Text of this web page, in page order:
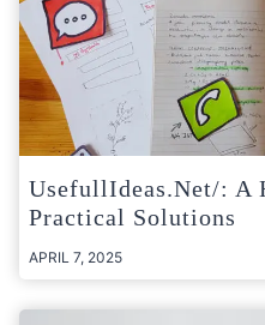
UsefullIdeas.net/: A
Practical Solutions
APRIL 7, 2025